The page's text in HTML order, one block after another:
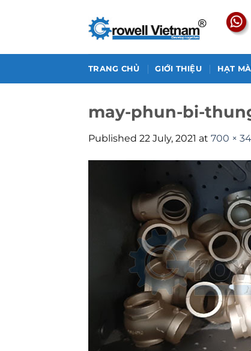
TRANG CHỦ GIỚI THIỆU HẠT
may-phun-bi-
Published 22 July, 2021 at 700 ×